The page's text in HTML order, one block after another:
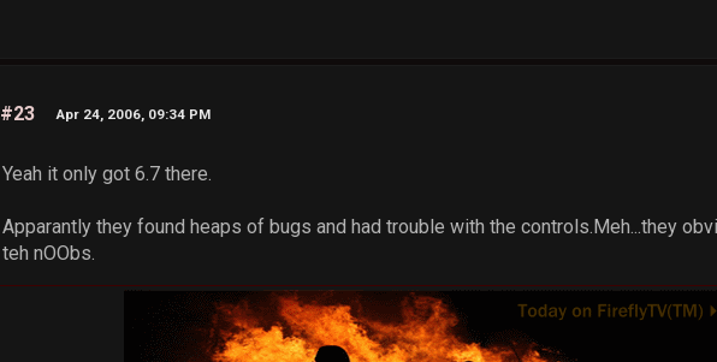
#23 Apr 24, 2006, 09:34 PM
Yeah it only got 6.7 there.
Apparantly they found heaps of bugs and had trouble with the controls.Meh...they
teh nOObs.